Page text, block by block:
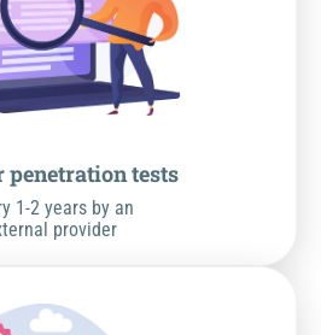
penetration tests
1-2 years by an
provider